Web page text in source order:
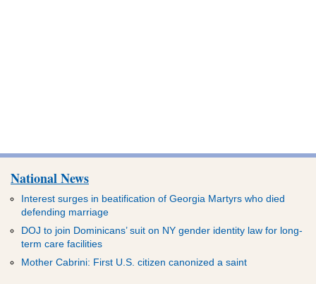
National News
Interest surges in beatification of Georgia Martyrs who died
defending marriage
DOJ to join Dominicans’ suit on NY gender identity law for long-
term care facilities
Mother Cabrini: First U.S. citizen canonized a saint